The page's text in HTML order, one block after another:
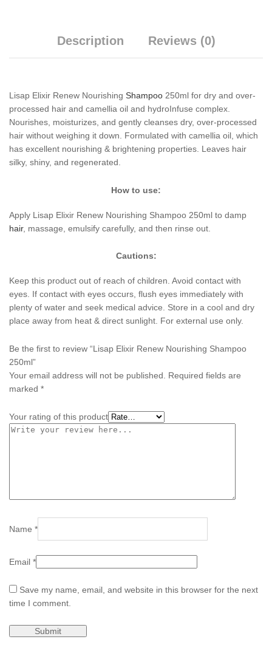
Description Reviews (0)
Lisap Elixir Renew Nourishing Shampoo 250ml for dry and over-
processed hair and camellia oil and hydroInfuse complex.
Nourishes, moisturizes, and gently cleanses dry, over-processed
hair without weighing it down. Formulated with camellia oil, which
has excellent nourishing & brightening properties. Leaves hair
silky, shiny, and regenerated.
How to use:
Apply Lisap Elixir Renew Nourishing Shampoo 250ml to damp
hair, massage, emulsify carefully, and then rinse out.
Cautions:
Keep this product out of reach of children. Avoid contact with
eyes. If contact with eyes occurs, flush eyes immediately with
plenty of water and seek medical advice. Store in a cool and dry
place away from heat & direct sunlight. For external use only.
Be the first to review “Lisap Elixir Renew Nourishing Shampoo
250ml”
Your email address will not be published.
Required fields are
marked *
Your rating of this product
Name *
Email *
Save my name, email, and website in this browser for the next
time I comment.